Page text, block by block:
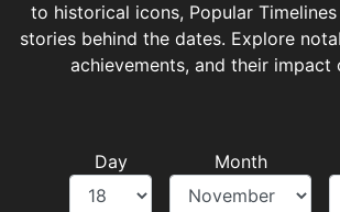
to historical icons, Popular
stories behind the dates. Explore
achievements, and their impact
Day Month